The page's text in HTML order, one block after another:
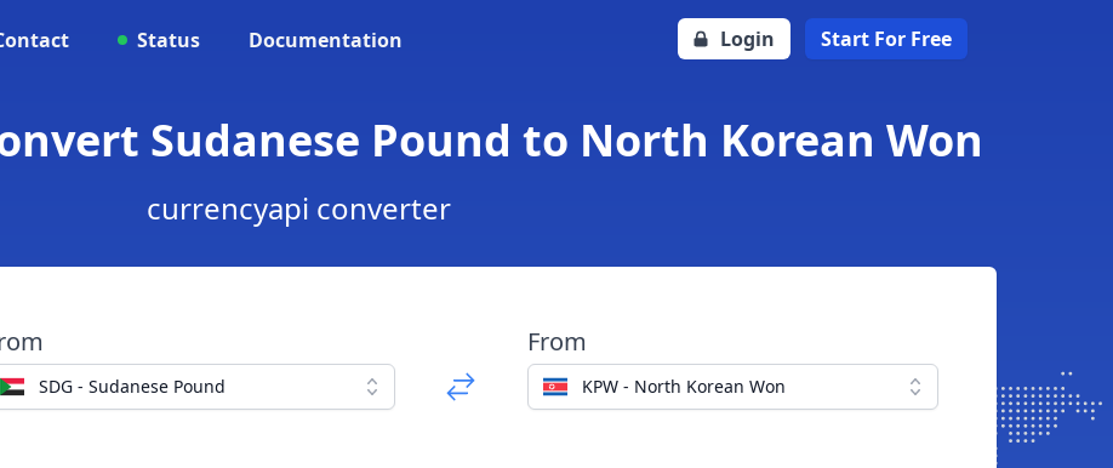
Status Documentation Login Start For Free
Sudanese Pound to North Korean Won
currencyapi converter
SDG - Sudanese Pound
From
KPW - North Korean Won